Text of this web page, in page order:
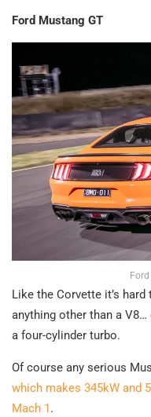
Ford Mustang GT
Like the Corvette it’s
anything other than a V8…
a four-cylinder turbo.
Of course any serious
which makes 345kW and
Mach 1 .